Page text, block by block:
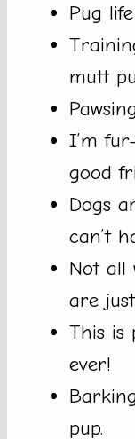
Pug
mutt
I’m
good
Dogs
can’t
Not all
are
This is
ever!
pup.